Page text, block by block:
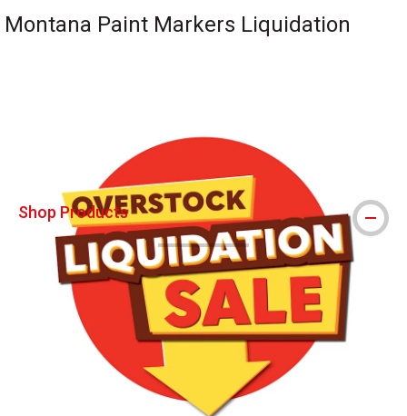
Montana Paint Markers Liquidation
Shop Products